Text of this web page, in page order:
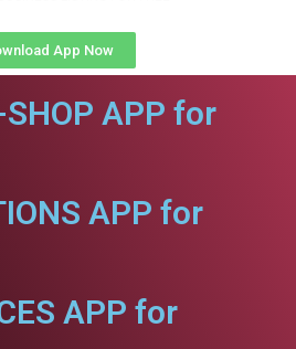
App Now
SHOP APP for
APP for
APP for